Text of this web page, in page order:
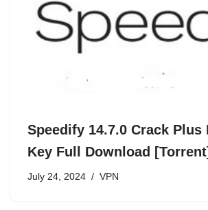
Speedify 14.7.0 Crack Plus
Key Full Download [Torrent]
July 24, 2024 VPN